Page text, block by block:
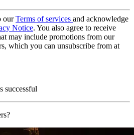
ourTerms of services and acknowledge
Notice. You also agree to receive
may include promotions from our
which you can unsubscribe from at
successful